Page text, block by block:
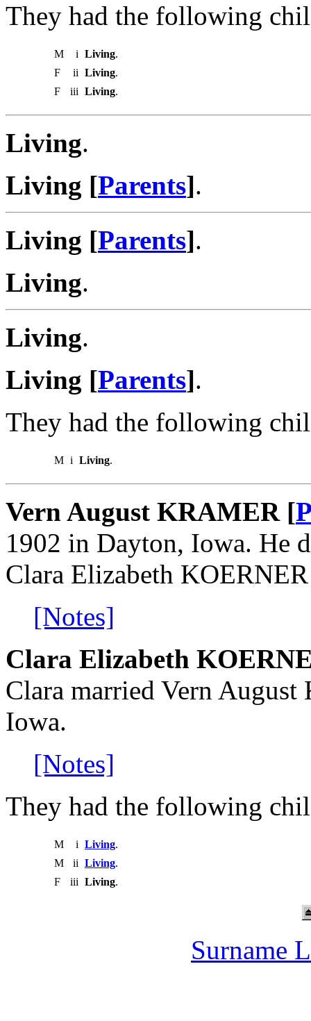
They had the following
M i Living.
F
ii Living.
F
iii Living.
Living.
Living [Parents].
Living [Parents].
Living.
Living.
Living [Parents].
They had the following
M i Living.
Vern August KRAMER [
1902 in Dayton, Iowa. He
Clara Elizabeth
[Notes]
Clara Elizabeth
Clara married Vern
Iowa.
[Notes]
They had the following
M i Living.
M
ii Living.
F
iii Living.
Surname